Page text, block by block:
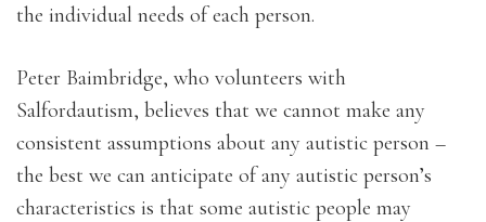
the individual needs of each person.
Peter Baimbridge, who volunteers with
Salfordautism, believes that we cannot make any
consistent assumptions about any autistic person –
the best we can anticipate of any autistic person’s
characteristics is that some autistic people may